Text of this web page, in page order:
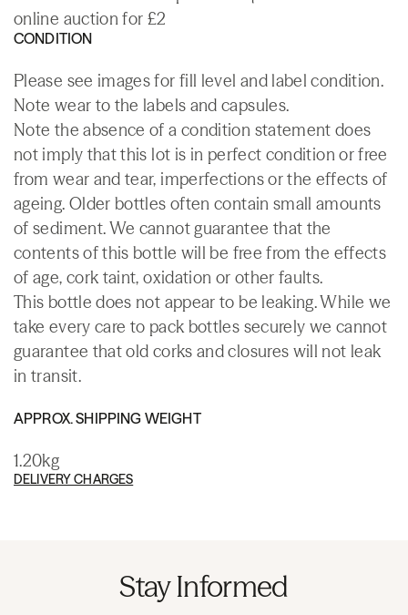
online auction for £2
CONDITION
Please see images for fill level and label condition.
Note wear to the labels and capsules.
Note the absence of a condition statement does
not imply that this lot is in perfect condition or free
from wear and tear, imperfections or the effects of
ageing. Older bottles often contain small amounts
of sediment. We cannot guarantee that the
contents of this bottle will be free from the effects
of age, cork taint, oxidation or other faults.
This bottle does not appear to be leaking. While we
take every care to pack bottles securely we cannot
guarantee that old corks and closures will not leak
in transit.
APPROX. SHIPPING WEIGHT
1.20kg
DELIVERY CHARGES
Stay Informed